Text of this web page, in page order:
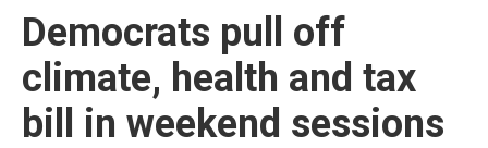
Democrats pull off
climate, health and tax
bill in weekend sessions